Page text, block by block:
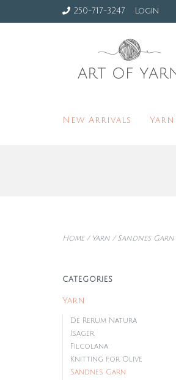
250-717-3247 Login
New Arrivals Yarn
Home/ Yarn /Sandnes Garn
CATEGORIES
Yarn
De Rerum Natura
Isager
Filcolana
Knitting for Olive
Sandnes Garn